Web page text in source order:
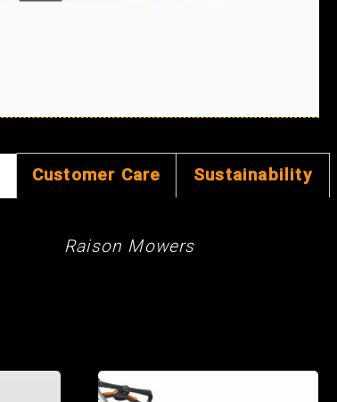
Customer Care Sustainability
Raison Mowers